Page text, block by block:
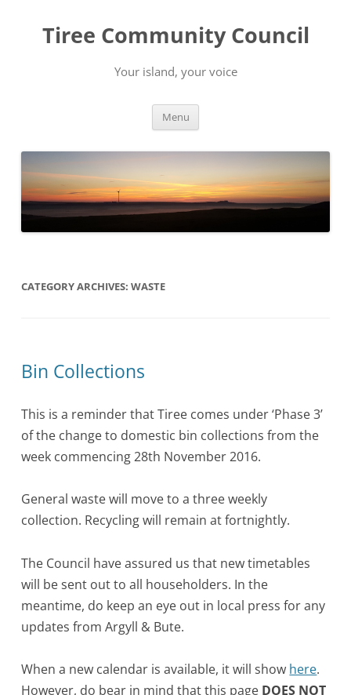
content
Tiree Community Council
Your island, your voice
Menu
CATEGORY ARCHIVES:WASTE
Bin Collections
This is a reminder that Tiree comes under ‘Phase 3’
of the change to domestic bin collections from the
week commencing28th November 2016.
General waste will move to a three weekly
collection. Recycling will remain at fortnightly.
The Council have assured us that new timetables
will be sent out to all householders. In the
meantime, do keep an eye out in local press for any
updates from Argyll & Bute.
When a new calendar is available, it will show here.
However, do bear in mind that this page DOES NOT